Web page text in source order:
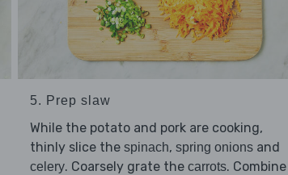
5. Prep slaw
While the potato and pork are cooking,
thinly slice the spinach, spring onionsand
celery. Coarsely grate the carrots. Combine